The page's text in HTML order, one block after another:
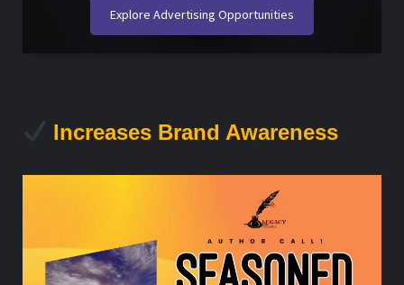
Explore Advertising Opportunities
Increases Brand Awareness